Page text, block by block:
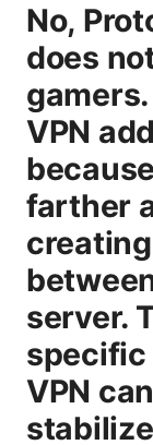
No,
does
VPN
farther
server.
specific
VPN